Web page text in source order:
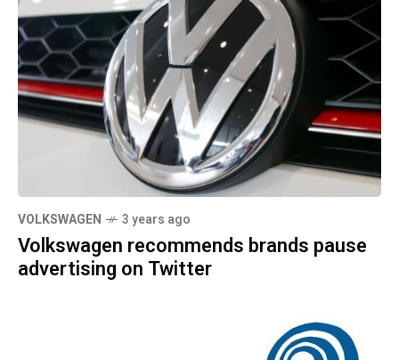
VOLKSWAGEN 3 years ago
Volkswagen recommends brands pause
advertising on Twitter